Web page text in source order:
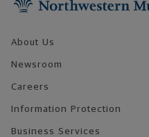
About Us
Newsroom
Careers
Information Protection
Business Services